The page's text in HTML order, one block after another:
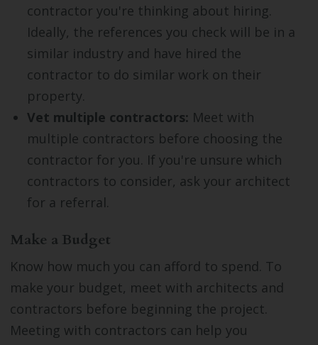
contractor you're thinking about hiring.
Ideally, the references you check will be in a
similar industry and have hired the
contractor to do similar work on their
property.
Vet multiple contractors: Meet with
multiple contractors before choosing the
contractor for you. If you're unsure which
contractors to consider, ask your architect
for a referral.
Make a Budget
Know how much you can afford to spend. To
make your budget, meet with architects and
contractors before beginning the project.
Meeting with contractors can help you